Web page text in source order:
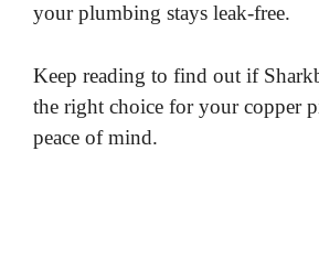
your plumbing stays leak-free.
Keep reading to find out if
the right choice for your copper
peace of mind.